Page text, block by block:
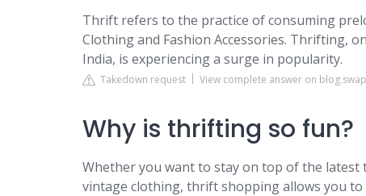
Thrift refers to the practice of consuming
Clothing and Fashion Accessories. Thrifting,
India, is experiencing a surge in popularity.
Takedown request View complete answer on
Why is thrifting so fun?
Whether you want to stay on top of the
vintage clothing, thrift shopping allows you